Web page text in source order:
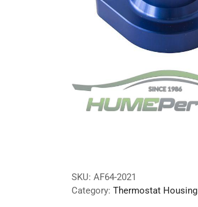
SKU: AF64-2021
Category: Thermostat Housing